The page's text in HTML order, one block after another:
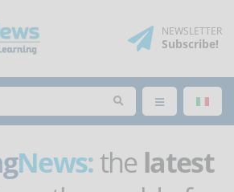
NEWSLETTER
Subscribe!
News:the latest